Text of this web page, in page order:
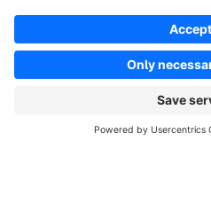
Terms & Conditions
Copyright © shopware